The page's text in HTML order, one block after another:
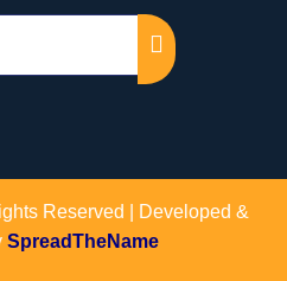
Reserved | Developed &
SpreadTheName